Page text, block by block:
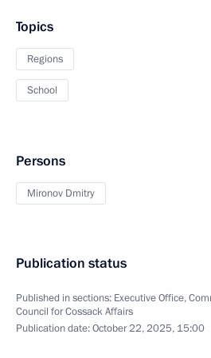
Topics
Regions
School
Persons
Mironov Dmitry
Publication status
Published in sections: Executive Office,
Council for Cossack Affairs
Publication date:October 22, 2025, 15:00